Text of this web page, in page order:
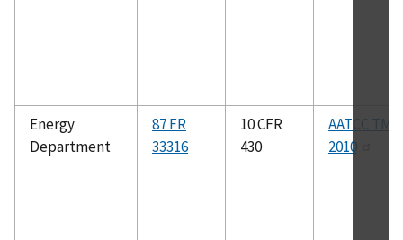
Energy
Department
87 FR
33316
10 CFR
430
AATCC
2010